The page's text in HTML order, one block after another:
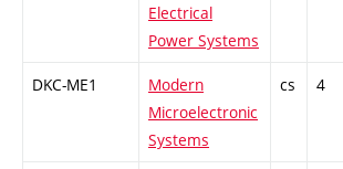
Electrical
Power Systems
DKC-ME1
Modern
Microelectronic
Systems
cs 4